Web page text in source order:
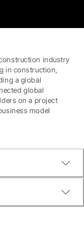
industry
in construction,
a global
global
on a project
model